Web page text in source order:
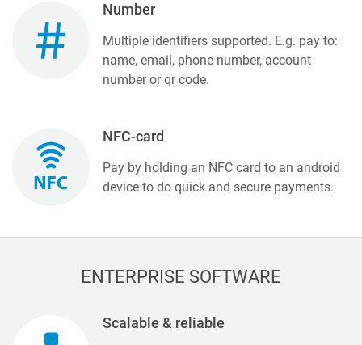
Number
Multiple identifiers supported. E.g. pay to:
name, email, phone number, account
number or qr code.
NFC-card
Pay by holding an NFC card to an android
device to do quick and secure payments.
ENTERPRISE SOFTWARE
Scalable & reliable